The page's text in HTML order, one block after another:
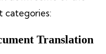
categories:
Translation